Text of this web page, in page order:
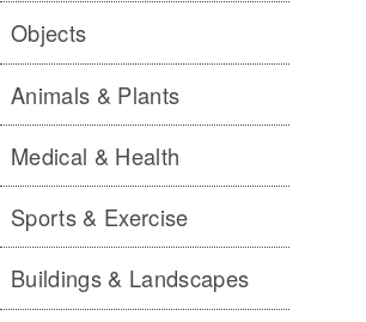
Objects
Animals & Plants
Medical & Health
Sports & Exercise
Buildings & Landscapes